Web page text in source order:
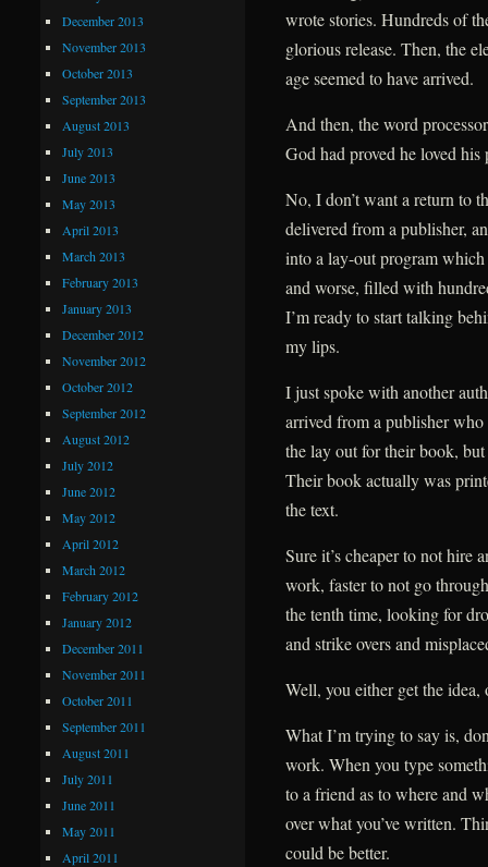
wrote stories. Hundreds of
glorious release. Then, the
age seemed to have arrived.
And then, the word
God had proved he loved his
No, I don’t want a return to
delivered from a publisher,
into a lay-out program
and worse, filled with
I’m ready to start talking
my lips.
I just spoke with another
arrived from a publisher
the lay out for their book,
Their book actually was
the text.
Sure it’s cheaper to not hire
work, faster to not go
the tenth time, looking for
and strike overs and
Well, you either get the idea,
What I’m trying to say is,
work. When you type
to a friend as to where and
over what you’ve written.
could be better.
December 2013
November 2013
October 2013
September 2013
August 2013
July 2013
June 2013
May 2013
April 2013
March 2013
February 2013
January 2013
December 2012
November 2012
October 2012
September 2012
August 2012
July 2012
June 2012
May 2012
April 2012
March 2012
February 2012
January 2012
December 2011
November 2011
October 2011
September 2011
August 2011
July 2011
June 2011
May 2011
April 2011